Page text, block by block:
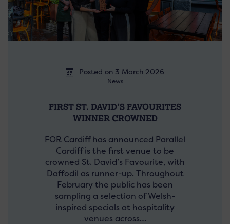
Posted on 3 March 2026
News
FIRST ST. DAVID’S FAVOURITES
WINNER CROWNED
FOR Cardiff has announced Parallel
Cardiff is the first venue to be
crowned St. David’s Favourite, with
Daffodil as runner-up. Throughout
February the public has been
sampling a selection of Welsh-
inspired specials at hospitality
venues across…